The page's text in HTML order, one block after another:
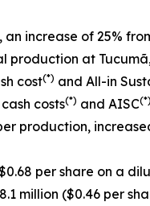
increase of 25%
production at
cost(*) and All-in
costs(*) and AISC(*)
production,
per share on a
million ($0.46 per